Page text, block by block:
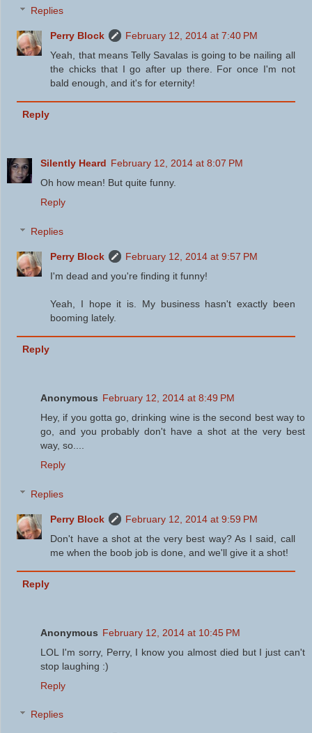
Replies
Perry Block
February 12, 2014 at 7:40 PM
Yeah, that means Telly Savalas is going to be nailing all
the chicks that I go after up there. For once I'm not
bald enough, and it's for eternity!
Reply
Silently Heard February 12, 2014 at 8:07 PM
Oh how mean! But quite funny.
Reply
Replies
Perry Block
February 12, 2014 at 9:57 PM
I'm dead and you're finding it funny!
Yeah, I hope it is. My business hasn't exactly been
booming lately.
Reply
Anonymous February 12, 2014 at 8:49 PM
Hey, if you gotta go, drinking wine is the second best way to
go, and you probably don't have a shot at the very best
way, so....
Reply
Replies
Perry Block
February 12, 2014 at 9:59 PM
Don't have a shot at the very best way? As I said, call
me when the boob job is done, and we'll give it a shot!
Reply
Anonymous February 12, 2014 at 10:45 PM
LOL I'm sorry, Perry, I know you almost died but I just can't
stop laughing :)
Reply
Replies